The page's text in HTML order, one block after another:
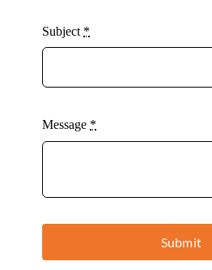
Subject *
Message *
Submit